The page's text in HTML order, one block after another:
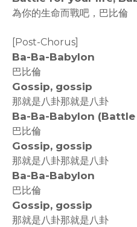
為你的生命而戰吧，巴比倫
[Post-Chorus]
Ba-Ba-Babylon
巴比倫
Gossip, gossip
那就是八卦那就是八卦
Ba-Ba-Babylon
巴比倫
Gossip, gossip
那就是八卦那就是八卦
Ba-Ba-Babylon
巴比倫
Gossip, gossip
那就是八卦那就是八卦